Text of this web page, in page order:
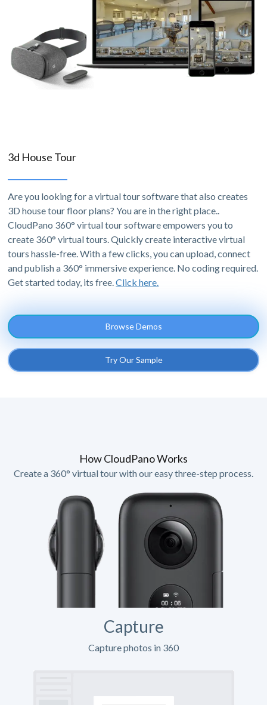
3d House Tour
Are you looking for a virtual tour software that also creates
3D house tour floor plans? You are in the right place..
CloudPano 360° virtual tour software empowers you to
create 360° virtual tours. Quickly create interactive virtual
tours hassle-free. With a few clicks, you can upload, connect
and publish a 360° immersive experience. No coding required.
Get started today, its free.Click here.
Browse Demos
Try Our Sample
How CloudPano Works
Create a 360° virtual tour with our easy three-step process.
Capture
Capture photos in 360